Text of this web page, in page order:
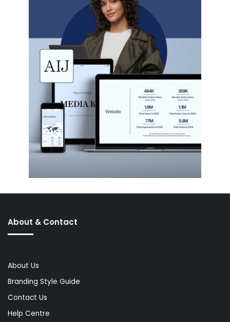
About & Contact
About Us
Branding Style Guide
Contact Us
Help Centre